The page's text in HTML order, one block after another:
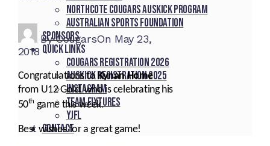
Northcote Cougars Auskick Program
Australian Sports Foundation
Sponsors
Quick Links
Cougars registration 2026
Auskick registration 2025
Instagram
Team fixtures
YJFL
Contact
ByCougarsOn May 23,
2018
Congratulations toKynan Home
from U12 Gold, who is celebrating his
50th game this week.
Best wishes for a great game!